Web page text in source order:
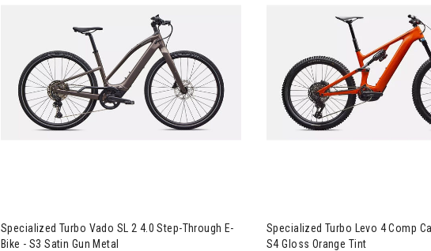
Specialized Turbo Vado SL 2 4.0 Step-Through E-
Bike - S3 Satin Gun Metal
Specialized Turbo Levo 4 Comp
S4 Gloss Orange Tint